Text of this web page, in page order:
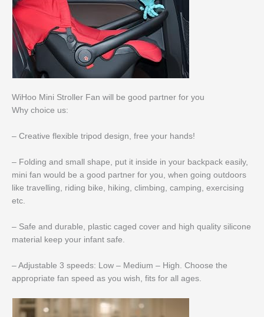
WiHoo Mini Stroller Fan will be good partner for you
Why choice us:
– Creative flexible tripod design, free your hands!
– Folding and small shape, put it inside in your backpack easily,
mini fan would be a good partner for you, when going outdoors
like travelling, riding bike, hiking, climbing, camping, exercising
etc.
– Safe and durable, plastic caged cover and high quality silicone
material keep your infant safe.
– Adjustable 3 speeds: Low – Medium – High. Choose the
appropriate fan speed as you wish, fits for all ages.